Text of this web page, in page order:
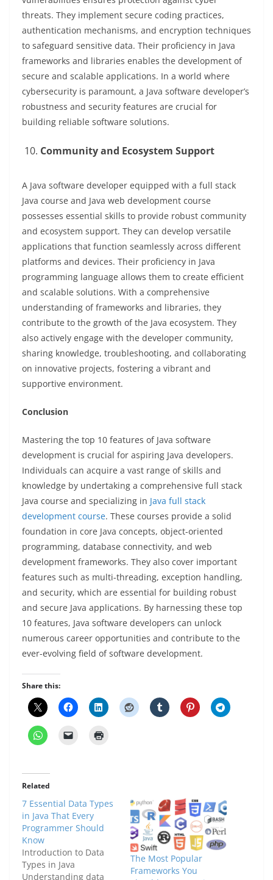
threats. They implement secure coding practices,
authentication mechanisms, and encryption techniques
to safeguard sensitive data. Their proficiency in Java
frameworks and libraries enables the development of
secure and scalable applications. In a world where
cybersecurity is paramount, a Java software developer’s
robustness and security features are crucial for
building reliable software solutions.
Community and Ecosystem Support
A Java software developer equipped with a full stack
Java course and Java web development course
possesses essential skills to provide robust community
and ecosystem support. They can develop versatile
applications that function seamlessly across different
platforms and devices. Their proficiency in Java
programming language allows them to create efficient
and scalable solutions. With a comprehensive
understanding of frameworks and libraries, they
contribute to the growth of the Java ecosystem. They
also actively engage with the developer community,
sharing knowledge, troubleshooting, and collaborating
on innovative projects, fostering a vibrant and
supportive environment.
Conclusion
Mastering the top 10 features of Java software
development is crucial for aspiring Java developers.
Individuals can acquire a vast range of skills and
knowledge by undertaking a comprehensive full stack
Java course and specializing in Java full stack
development course. These courses provide a solid
foundation in core Java concepts, object-oriented
programming, database connectivity, and web
development frameworks. They also cover important
features such as multi-threading, exception handling,
and security, which are essential for building robust
and secure Java applications. By harnessing these top
10 features, Java software developers can unlock
numerous career opportunities and contribute to the
ever-evolving field of software development.
Share this:
Related
7 Essential Data Types
in Java That Every
Programmer Should
Know
Introduction to Data
Types in Java
Understanding data
The Most Popular
Frameworks You